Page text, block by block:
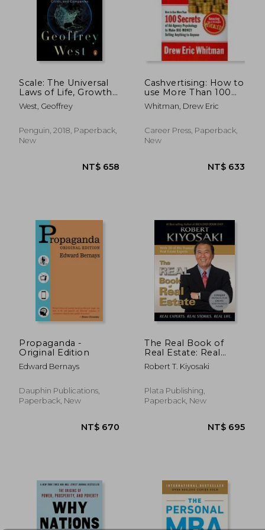
NT$ 711 NT$
Scale: The Universal
Laws of Life, Growth,
and Death in
Organisms, Cities, and
West, Geoffrey
Penguin, 2018, Paperback,
New
Cashvertising: How to
use More Than 100
Secrets of Ad-Agency
Psychology to Make
Anything to Anyone
Whitman, Drew Eric
Career Press, Paperback,
New
Propaganda -
Original Edition
Edward Bernays
Dauphin Publications,
Paperback, New
The Real Book of
Real Estate: Real
Experts. Real Stories.
Real Life.
Robert T. Kiyosaki
Plata Publishing,
Paperback, New